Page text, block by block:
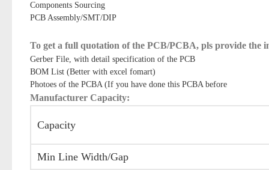
Components Sourcing
PCB Assembly/SMT/DIP
To get a full quotation of the PCB/PCBA, pls provide the
Gerber File, with detail specification of the PCB
BOM List (Better with excel fomart)
Photoes of the PCBA (If you have done this PCBA before
Manufacturer Capacity:
Capacity
Min Line Width/Gap